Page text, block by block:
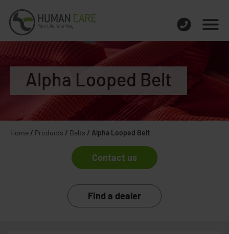
Alpha Looped Belt
Home / Products / Belts / Alpha Looped Belt
Contact us
Find a dealer